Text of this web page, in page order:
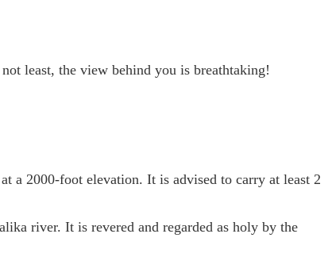
least, the view behind you is breathtaking!
a 2000-foot elevation. It is advised to carry at least 2
river. It is revered and regarded as holy by the